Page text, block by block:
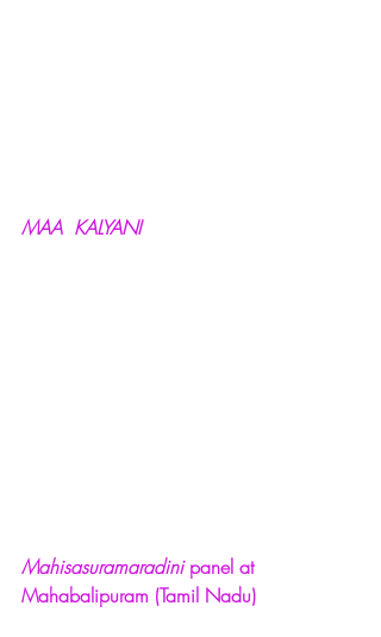
MAA  KALYANI
Mahisasuramaradini panel at
Mahabalipuram (Tamil Nadu)